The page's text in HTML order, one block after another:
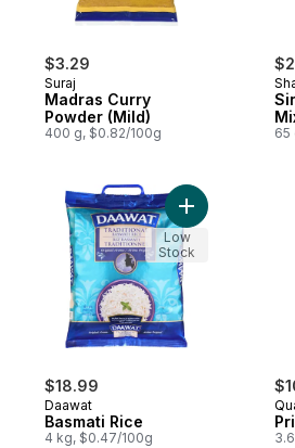
$3.29
Suraj
Madras Curry
Powder (Mild)
400 g, $0.82/100g 65
$18.99
Daawat
Basmati Rice
4 kg, $0.47/100g
Add Basmati
Low
Stock